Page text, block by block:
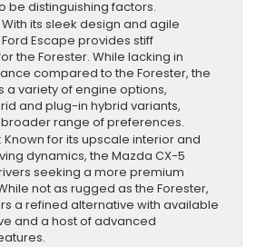
be distinguishing factors.
With its sleek design and agile
Escape provides stiff
the Forester. While lacking in
compared to the Forester, the
a variety of engine options,
and plug-in hybrid variants,
range of preferences.
: Known for its upscale interior and
dynamics, the Mazda CX-5
seeking a more premium
not as rugged as the Forester,
a refined alternative with available
and a host of advanced